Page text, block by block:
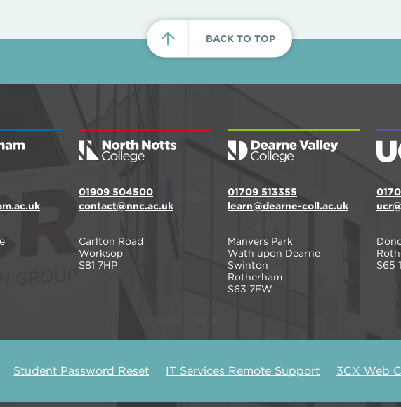
BACK TO TOP
01909 504500
contact@nnc.ac.uk
Carlton Road
Worksop
S81 7HP
01709 513355
learn@dearne-coll.ac.uk
Manvers Park
Wath upon Dearne
Swinton
Rotherham
S63 7EW
S65
Student Password Reset IT Services Remote Support 3CX Web